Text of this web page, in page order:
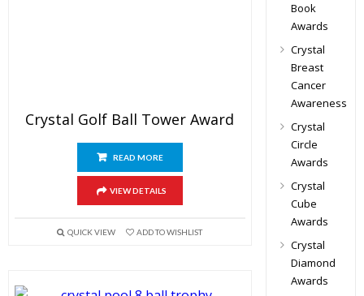
Crystal Golf Ball Tower Award
READ MORE
VIEW DETAILS
QUICK VIEW ADD TO WISHLIST
Book
Awards
Crystal
Breast
Cancer
Awareness
Crystal
Circle
Awards
Crystal
Cube
Awards
Crystal
Diamond
Awards